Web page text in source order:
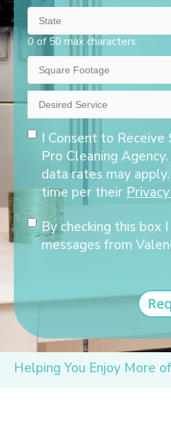
State
0 of 50 max characters
Square
Footage
Desired
Service
Opt-
I Consent to
Pro Cleaning
data rates may
time per their
Consent
By checking this box
messages from
Helping You Enjoy More